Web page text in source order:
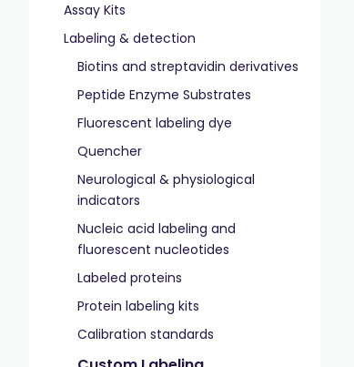
Assay Kits
Labeling & detection
Biotins and streptavidin derivatives
Peptide Enzyme Substrates
Fluorescent labeling dye
Quencher
Neurological & physiological
indicators
Nucleic acid labeling and
fluorescent nucleotides
Labeled proteins
Protein labeling kits
Calibration standards